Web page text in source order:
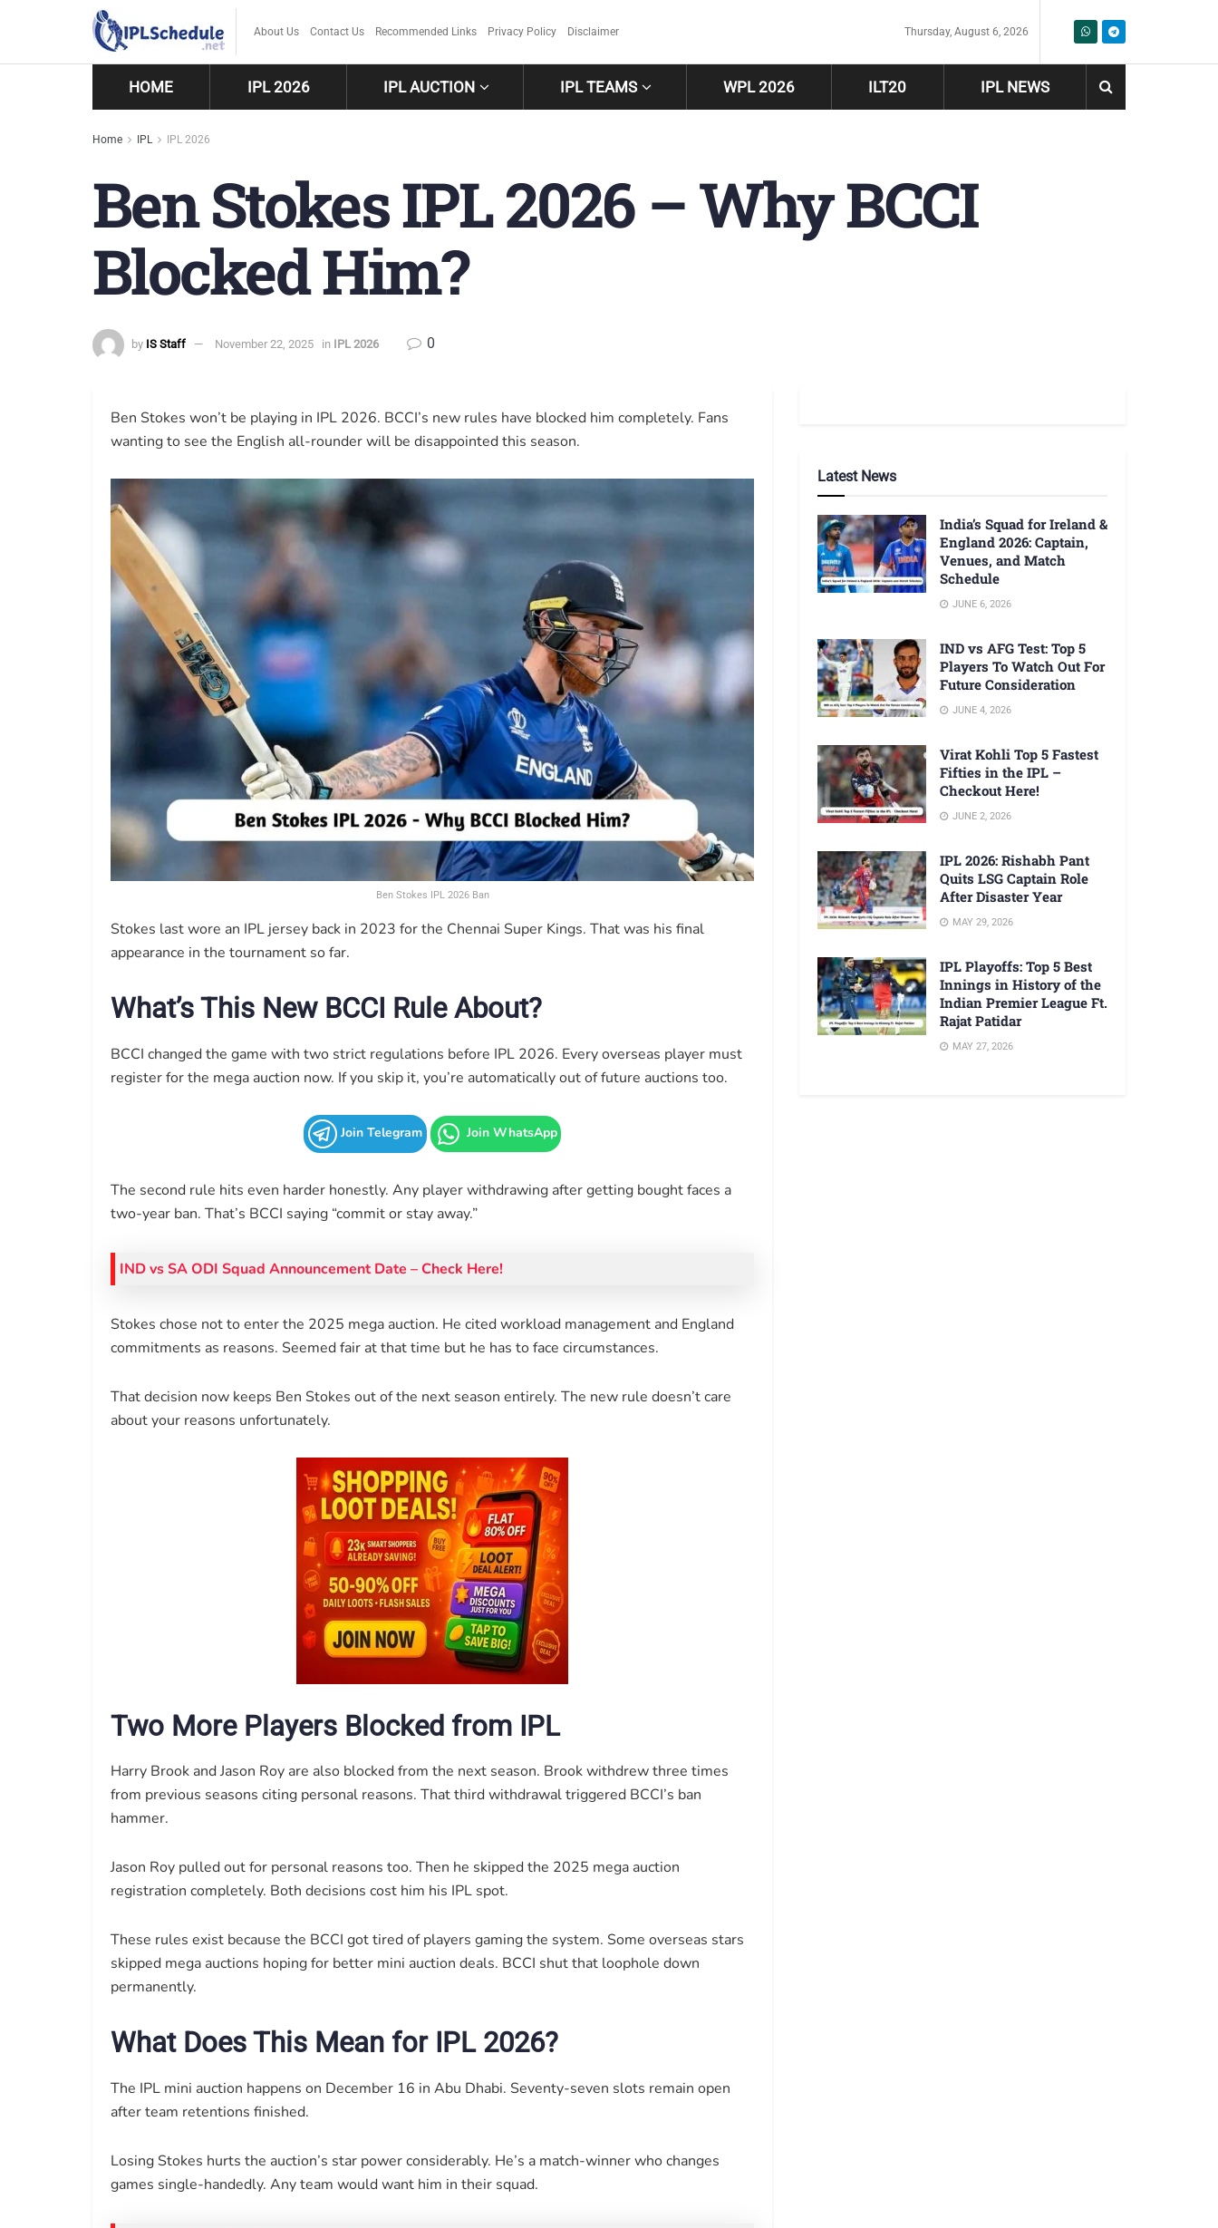
About Us Contact Us Recommended Links Privacy Policy Disclaimer Thursday, August 6, 2026
HOME IPL 2026 IPL AUCTION IPL TEAMS WPL 2026 ILT20 IPL NEWS
Home IPL IPL 2026
Ben Stokes IPL 2026 – Why BCCI
Blocked Him?
by IS Staff November 22, 2025 in IPL 2026 0
Ben Stokes won’t be playing in IPL 2026. BCCI’s new rules have blocked him completely. Fans
wanting to see the English all-rounder will be disappointed this season.
Ben Stokes IPL 2026 Ban
Stokes last wore an IPL jersey back in 2023 for the Chennai Super Kings. That was his final
appearance in the tournament so far.
What’s This New BCCI Rule About?
BCCI changed the game with two strict regulations before IPL 2026. Every overseas player must
register for the mega auction now. If you skip it, you’re automatically out of future auctions too.
Join Telegram Join WhatsApp
The second rule hits even harder honestly. Any player withdrawing after getting bought faces a
two-year ban. That’s BCCI saying “commit or stay away.”
IND vs SA ODI Squad Announcement Date – Check Here!
Stokes chose not to enter the 2025 mega auction. He cited workload management and England
commitments as reasons. Seemed fair at that time but he has to face circumstances.
That decision now keeps Ben Stokes out of the next season entirely. The new rule doesn’t care
about your reasons unfortunately.
Two More Players Blocked from IPL
Harry Brook and Jason Roy are also blocked from the next season. Brook withdrew three times
from previous seasons citing personal reasons. That third withdrawal triggered BCCI’s ban
hammer.
Jason Roy pulled out for personal reasons too. Then he skipped the 2025 mega auction
registration completely. Both decisions cost him his IPL spot.
These rules exist because the BCCI got tired of players gaming the system. Some overseas stars
skipped mega auctions hoping for better mini auction deals. BCCI shut that loophole down
permanently.
What Does This Mean for IPL 2026?
The IPL mini auction happens on December 16 in Abu Dhabi. Seventy-seven slots remain open
after team retentions finished.
Losing Stokes hurts the auction’s star power considerably. He’s a match-winner who changes
games single-handedly. Any team would want him in their squad.
Latest News
India’s Squad for Ireland &
England 2026: Captain,
Venues, and Match
Schedule
JUNE 6, 2026
IND vs AFG Test: Top 5
Players To Watch Out For
Future Consideration
JUNE 4, 2026
Virat Kohli Top 5 Fastest
Fifties in the IPL –
Checkout Here!
JUNE 2, 2026
IPL 2026: Rishabh Pant
Quits LSG Captain Role
After Disaster Year
MAY 29, 2026
IPL Playoffs: Top 5 Best
Innings in History of the
Indian Premier League Ft.
Rajat Patidar
MAY 27, 2026